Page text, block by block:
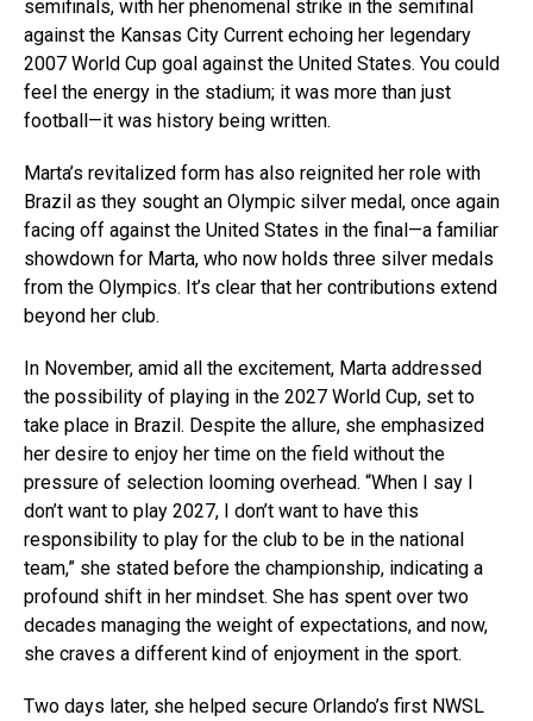
semifinals, with her phenomenal strike in the semifinal
against the Kansas City Current echoing her legendary
2007 World Cup goal against the United States. You could
feel the energy in the stadium; it was more than just
football—it was history being written.
Marta’s revitalized form has also reignited her role with
Brazil as they sought an Olympic silver medal, once again
facing off against the United States in the final—a familiar
showdown for Marta, who now holds three silver medals
from the Olympics. It’s clear that her contributions extend
beyond her club.
In November, amid all the excitement, Marta addressed
the possibility of playing in the 2027 World Cup, set to
take place in Brazil. Despite the allure, she emphasized
her desire to enjoy her time on the field without the
pressure of selection looming overhead. “When I say I
don’t want to play 2027, I don’t want to have this
responsibility to play for the club to be in the national
team,” she stated before the championship, indicating a
profound shift in her mindset. She has spent over two
decades managing the weight of expectations, and now,
she craves a different kind of enjoyment in the sport.
Two days later, she helped secure Orlando’s first NWSL